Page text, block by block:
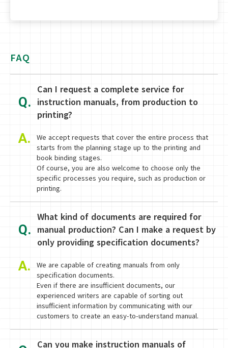
FAQ
Q.
Can I request a complete service for
instruction manuals, from production to
printing?
A.
We accept requests that cover the entire process that
starts from the planning stage up to the printing and
book binding stages.
Of course, you are also welcome to choose only the
specific processes you require, such as production or
printing.
Q.
What kind of documents are required for
manual production? Can I make a request by
only providing specification documents?
A.
We are capable of creating manuals from only
specification documents.
Even if there are insufficient documents, our
experienced writers are capable of sorting out
insufficient information by communicating with our
customers to create an easy-to-understand manual.
Can you make instruction manuals of